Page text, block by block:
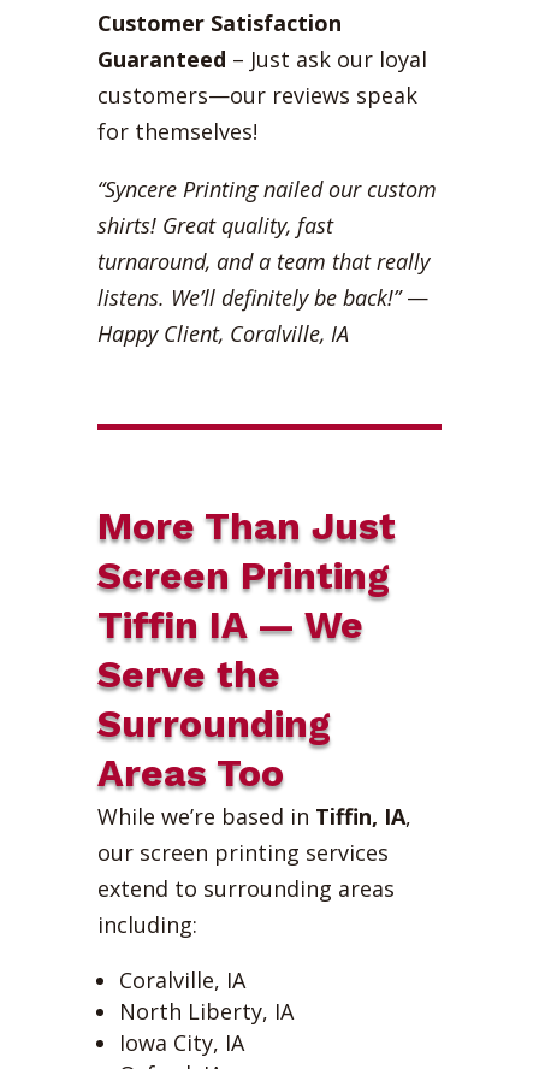
Customer Satisfaction
Guaranteed – Just ask our loyal
customers—our reviews speak
for themselves!
“Syncere Printing nailed our custom
shirts! Great quality, fast
turnaround, and a team that really
listens. We’ll definitely be back!”—
Happy Client, Coralville, IA
More Than Just
Screen Printing
Tiffin IA — We
Serve the
Surrounding
Areas Too
While we’re based in Tiffin, IA,
our screen printing services
extend to surrounding areas
including:
Coralville, IA
North Liberty, IA
Iowa City, IA